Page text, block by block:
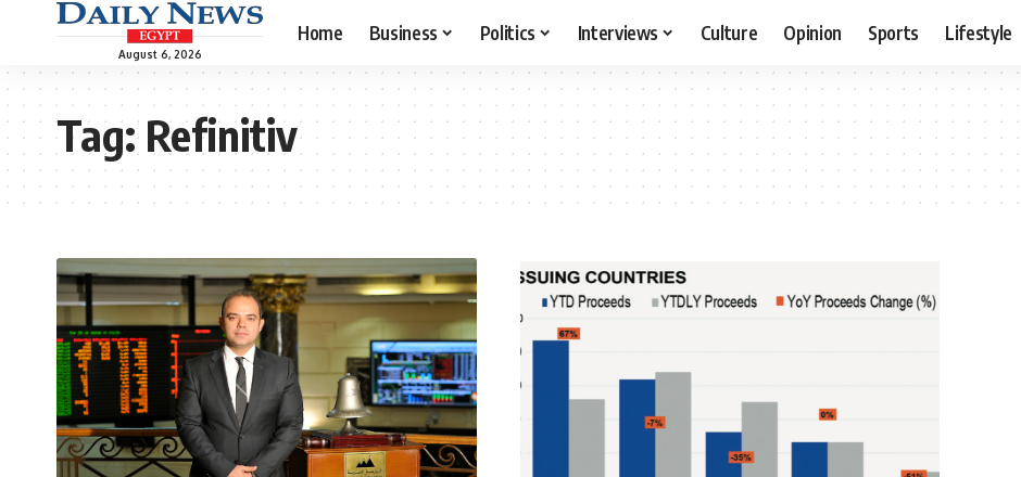
August 6, 2026
Home Business Politics Interviews Culture Opinion Sports Lifestyle
Tag:Refinitiv